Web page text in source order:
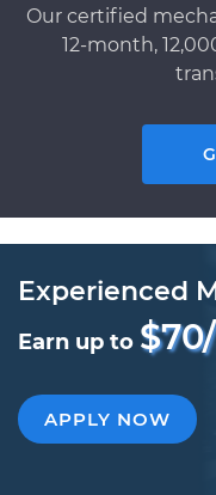
Our certified
12-month,
Experienced
Earn up to
APPLY NOW